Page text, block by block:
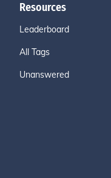
Resources
Leaderboard
All Tags
Unanswered